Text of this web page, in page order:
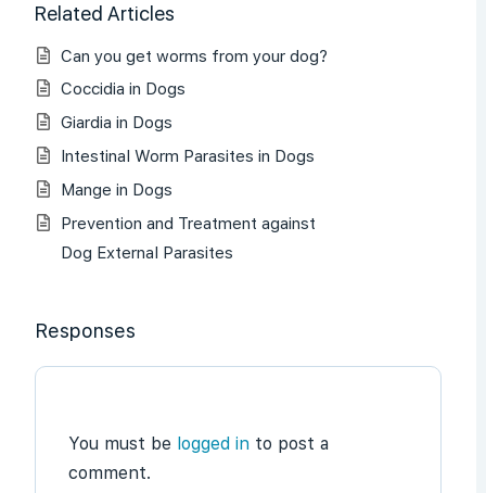
Related Articles
Can you get worms from your dog?
Coccidia in Dogs
Giardia in Dogs
Intestinal Worm Parasites in Dogs
Mange in Dogs
Prevention and Treatment against
Dog External Parasites
Responses
You must be logged in to post a
comment.